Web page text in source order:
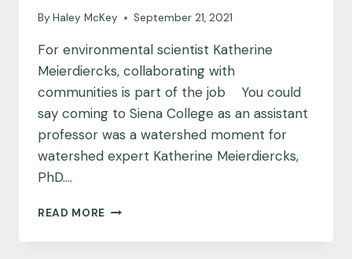
By Haley McKey September 21, 2021
For environmental scientist Katherine
Meierdiercks, collaborating with
communities is part of the job You could
say coming to Siena College as an assistant
professor was a watershed moment for
watershed expert Katherine Meierdiercks,
PhD….
READ MORE SCIENTIST
CULTIVATING